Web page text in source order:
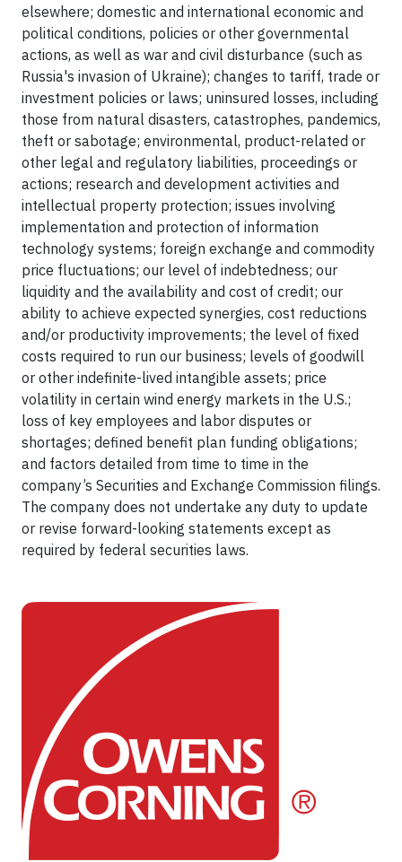
elsewhere; domestic and international economic and
political conditions, policies or other governmental
actions, as well as war and civil disturbance (such as
Russia's invasion of Ukraine); changes to tariff, trade or
investment policies or laws; uninsured losses, including
those from natural disasters, catastrophes, pandemics,
theft or sabotage; environmental, product-related or
other legal and regulatory liabilities, proceedings or
actions; research and development activities and
intellectual property protection; issues involving
implementation and protection of information
technology systems; foreign exchange and commodity
price fluctuations; our level of indebtedness; our
liquidity and the availability and cost of credit; our
ability to achieve expected synergies, cost reductions
and/or productivity improvements; the level of fixed
costs required to run our business; levels of goodwill
or other indefinite-lived intangible assets; price
volatility in certain wind energy markets in the U.S.;
loss of key employees and labor disputes or
shortages; defined benefit plan funding obligations;
and factors detailed from time to time in the
company’s Securities and Exchange Commission filings.
The company does not undertake any duty to update
or revise forward-looking statements except as
required by federal securities laws.